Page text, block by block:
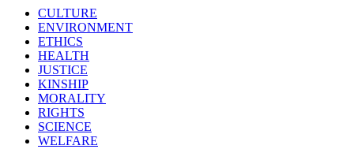
CULTURE
ENVIRONMENT
ETHICS
HEALTH
JUSTICE
KINSHIP
MORALITY
RIGHTS
SCIENCE
WELFARE